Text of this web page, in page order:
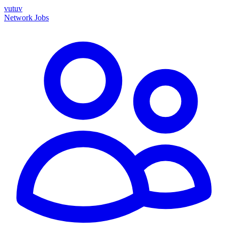
vutuv
Network Jobs